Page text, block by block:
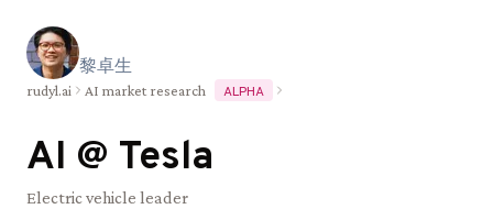
黎卓生
rudyl.ai AI market research ALPHA
AI @ Tesla
Electric vehicle leader